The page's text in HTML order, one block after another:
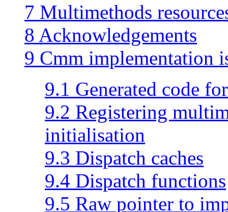
7 Multimethods
8 Acknowledgements
9 Cmm implementation
9.1 Generated code
9.2 Registering
initialisation
9.3 Dispatch caches
9.4 Dispatch functions
9.5 Raw pointer to